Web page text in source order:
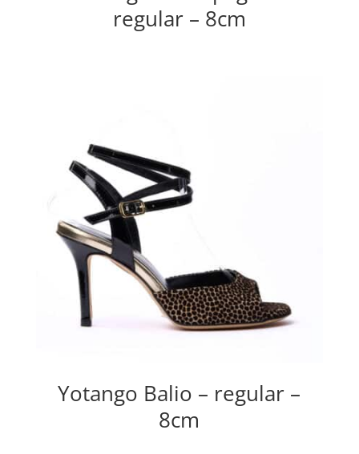
regular – 8cm
Yotango Balio – regular –
8cm